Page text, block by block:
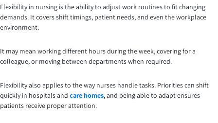
Flexibility in nursing is the ability to adjust work routines to fit changing
demands. It covers shift timings, patient needs, and even the workplace
environment.
It may mean working different hours during the week, covering for a
colleague, or moving between departments when required.
Flexibility also applies to the way nurses handle tasks. Priorities can shift
quickly in hospitals and care homes, and being able to adapt ensures
patients receive proper attention.